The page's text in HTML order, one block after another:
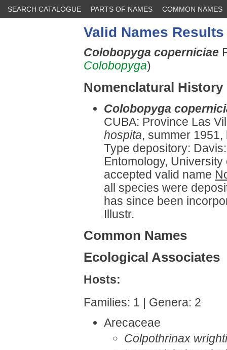
SEARCH CATALOGUE PARTS OF NAMES COMMON NAMES
Valid Names Results
Colobopyga coperniciae
Colobopyga)
Nomenclatural History
Colobopyga
CUBA: Province Las
hospita, summer
Type depository:
Entomology,
accepted valid name
all species were
has since been
Illustr.
Common Names
Ecological Associates
Hosts:
Families: 1 | Genera: 2
Arecaceae
Colpothrinax